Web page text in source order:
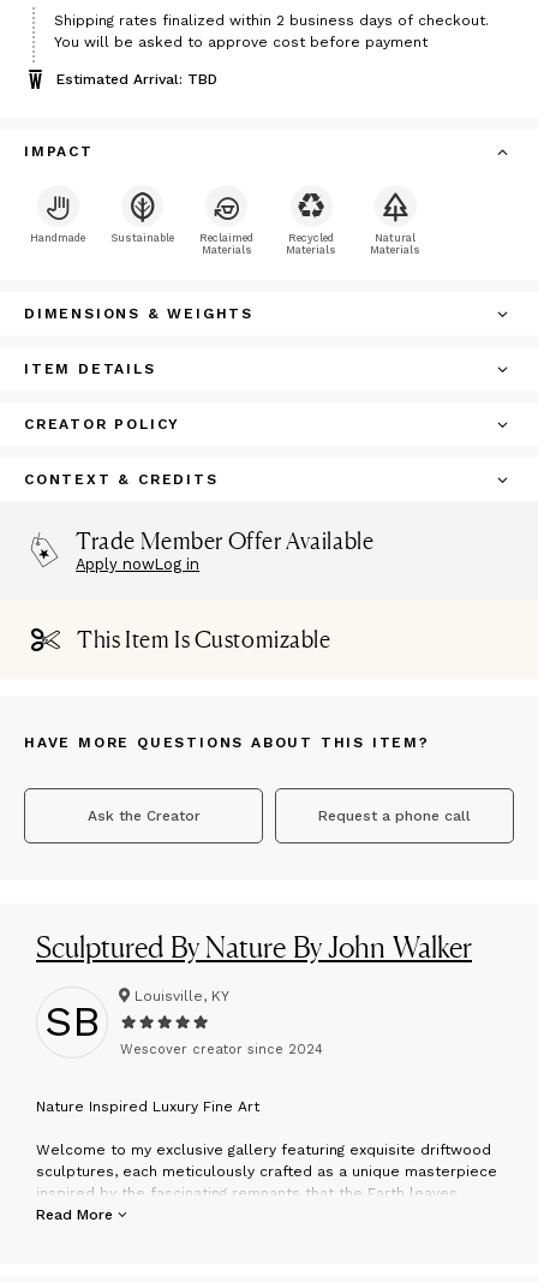
Shipping rates finalized within 2 business days of checkout.
You will be asked to approve cost before payment
Estimated Arrival: TBD
IMPACT
Handmade Sustainable
Reclaimed
Materials
Recycled
Materials
Natural
Materials
DIMENSIONS & WEIGHTS
ITEM DETAILS
CREATOR POLICY
CONTEXT & CREDITS
Trade Member Offer Available
Apply nowLog in
This Item Is Customizable
HAVE MORE QUESTIONS ABOUT THIS ITEM?
Ask the Creator Request a phone call
Sculptured By Nature By John Walker
SB Louisville, KY
Wescover creator since 2024
Nature Inspired Luxury Fine Art
Welcome to my exclusive gallery featuring exquisite driftwood
sculptures, each meticulously crafted as a unique masterpiece
inspired by the fascinating remnants that the Earth leaves
behind. I hand-select each piece ethically in nature for its
Read More